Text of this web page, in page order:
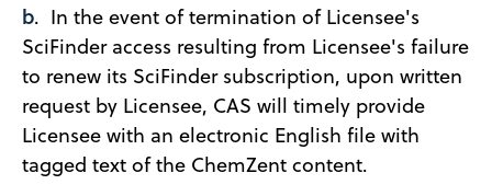
b. In the event of termination of Licensee's
SciFinder access resulting from Licensee's failure
to renew its SciFinder subscription, upon written
request by Licensee, CAS will timely provide
Licensee with an electronic English file with
tagged text of the ChemZent content.